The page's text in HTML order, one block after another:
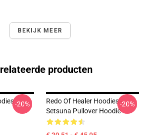
BEKIJK MEER
producten
-20%
Redo Of Healer Hoodies -
Setsuna Pullover Hoodie
-20%